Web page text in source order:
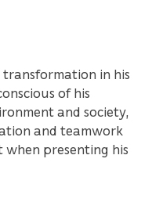
in his
of his
and society,
and teamwork
presenting his